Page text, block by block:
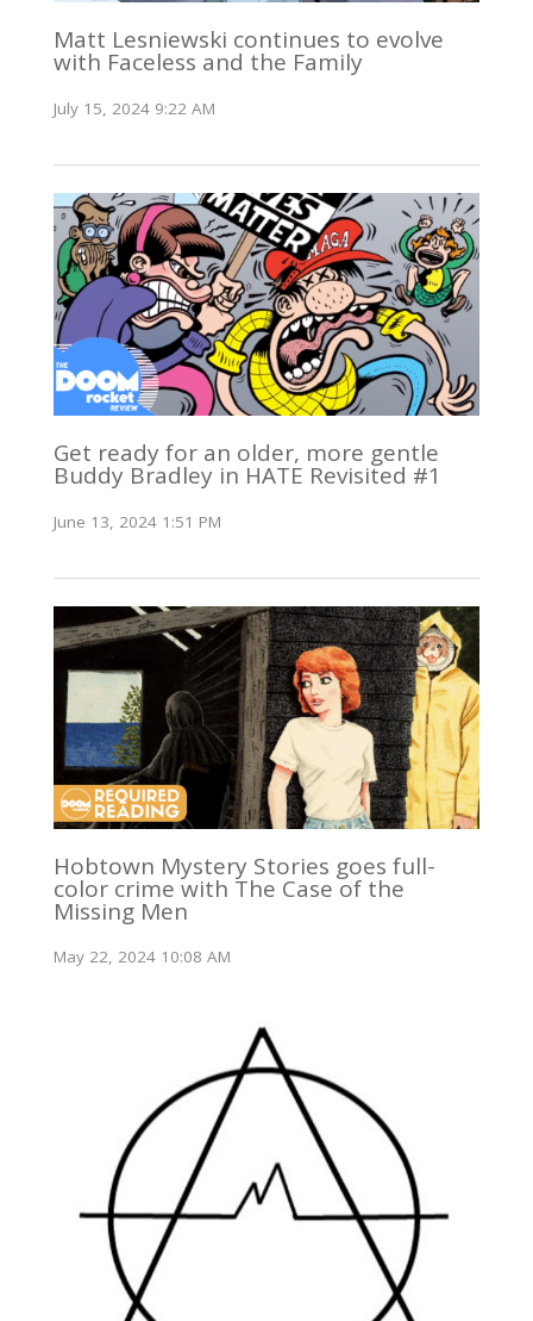
Matt Lesniewski continues to evolve
with Faceless and the Family
July 15, 2024 9:22 AM
Get ready for an older, more gentle
Buddy Bradley in HATE Revisited #1
June 13, 2024 1:51 PM
Hobtown Mystery Stories goes full-
color crime with The Case of the
Missing Men
May 22, 2024 10:08 AM